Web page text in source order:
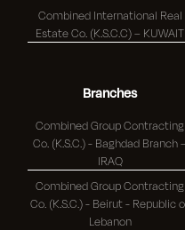
Combined International Real
Estate Co. (K.S.C.C) – KUWAIT
Branches
Combined Group Contracting
Co. (K.S.C.) - Baghdad Branch –
IRAQ
Combined Group Contracting
Co. (K.S.C.) - Beirut - Republic of
Lebanon